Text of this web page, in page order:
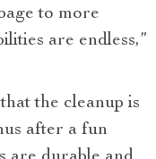
to more
are endless,”
the cleanup is
after a fun